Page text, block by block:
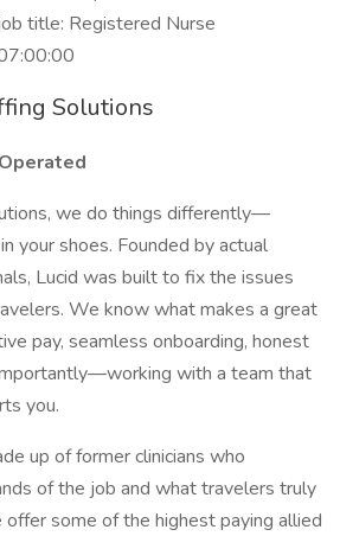
title: Registered Nurse
Solutions
we do things differently—
your shoes. Founded by actual
Lucid was built to fix the issues
We know what makes a great
pay, seamless onboarding, honest
with a team that
you.
up of former clinicians who
of the job and what travelers truly
some of the highest paying allied